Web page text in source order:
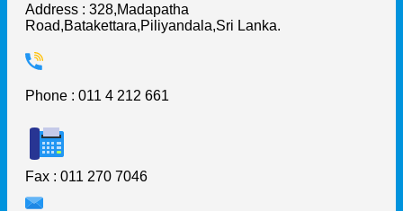
Address : 328,Madapatha
Road,Batakettara,Piliyandala,Sri Lanka.
Phone : 011 4 212 661
Fax : 011 270 7046